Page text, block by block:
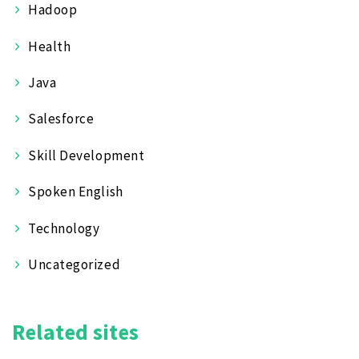
Hadoop
Health
Java
Salesforce
Skill Development
Spoken English
Technology
Uncategorized
Related sites